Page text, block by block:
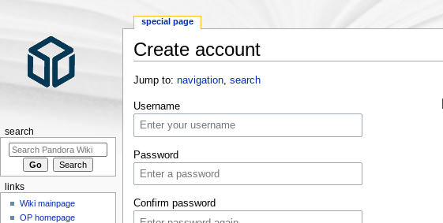
Create account
Jump to: navigation, search
Username
Password
Confirm password
special page
search
links
Wiki mainpage
OP homepage